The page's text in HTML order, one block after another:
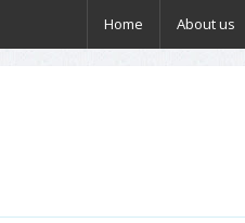
Home About us